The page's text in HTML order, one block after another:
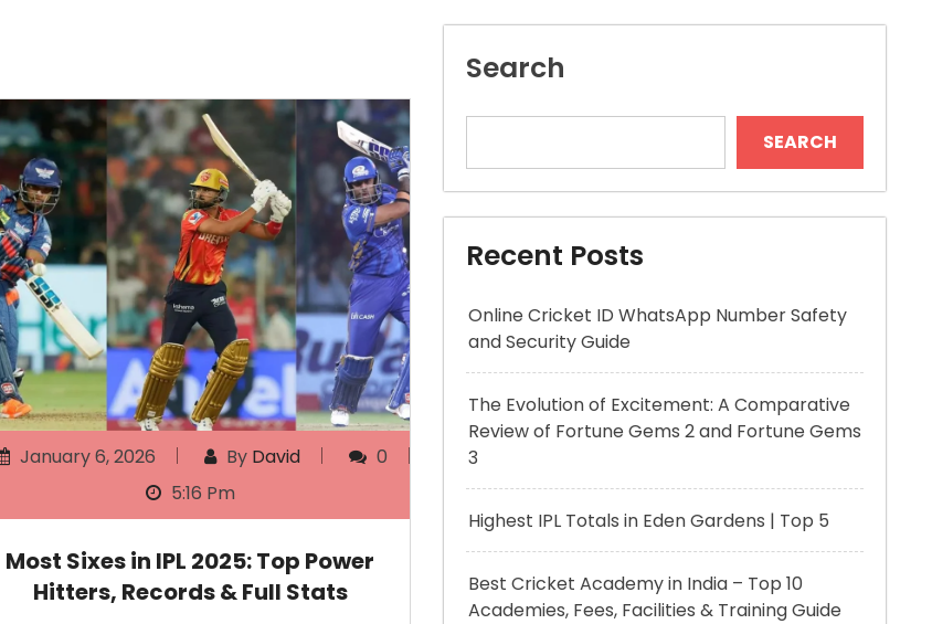
January 6, 2026 By David
0
5:16 Pm
Most Sixes in IPL 2025: Top Power
Hitters, Records & Full Stats
Search
SEARCH
Recent Posts
Online Cricket ID WhatsApp Number Safety
and Security Guide
The Evolution of Excitement: A Comparative
Review of Fortune Gems 2 and Fortune Gems
3
Highest IPL Totals in Eden Gardens | Top 5
Best Cricket Academy in India – Top 10
Academies, Fees, Facilities & Training Guide